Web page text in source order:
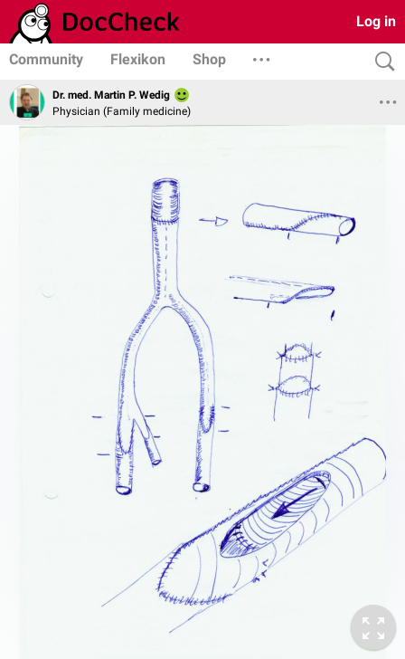
Log in
Community Flexikon Shop
Dr. med. Martin P. Wedig
Physician (Family medicine)